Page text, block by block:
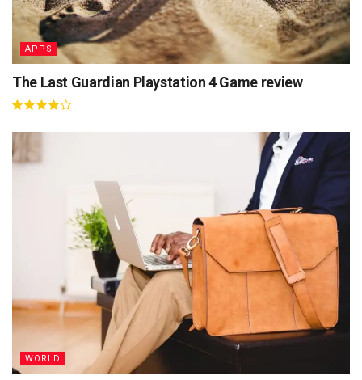
APPS
The Last Guardian Playstation 4 Game review
WORLD